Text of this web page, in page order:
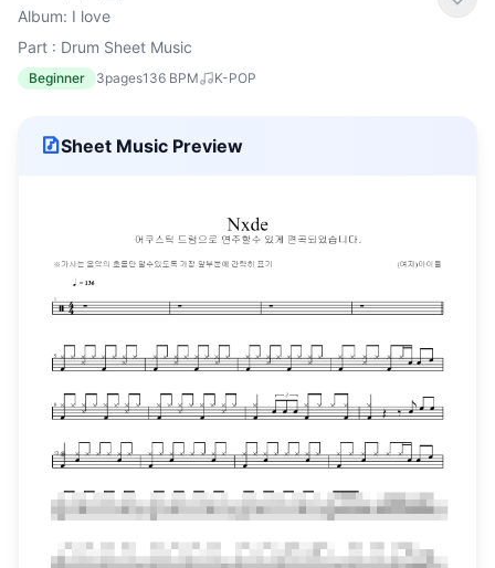
Album: I love
Part : Drum Sheet Music
Beginner 3pages136 BPM K-POP
Sheet Music Preview